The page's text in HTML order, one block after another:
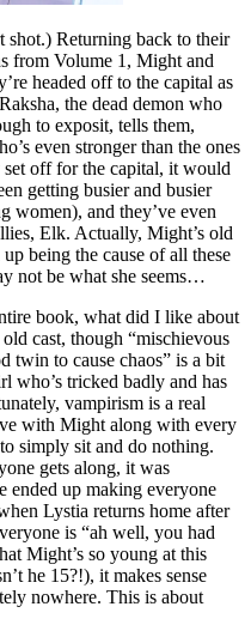
shot.) Returning back to their
from Volume 1, Might and
headed off to the capital as
the dead demon who
to exposit, tells them,
even stronger than the ones
off for the capital, it would
getting busier and busier
women), and they’ve even
Elk. Actually, Might’s old
being the cause of all these
not be what she seems…
book, what did I like about
cast, though “mischievous
twin to cause chaos” is a bit
who’s tricked badly and has
vampirism is a real
with Might along with every
simply sit and do nothing.
gets along, it was
ended up making everyone
Lystia returns home after
is “ah well, you had
Might’s so young at this
he 15?!), it makes sense
nowhere. This is about